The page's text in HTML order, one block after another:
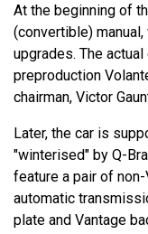
At the beginning of
(convertible)
upgrades. The
preproduction
chairman, Victor
Later, the car is
"winterised" by Q-
feature a pair of
automatic
plate and Vantage